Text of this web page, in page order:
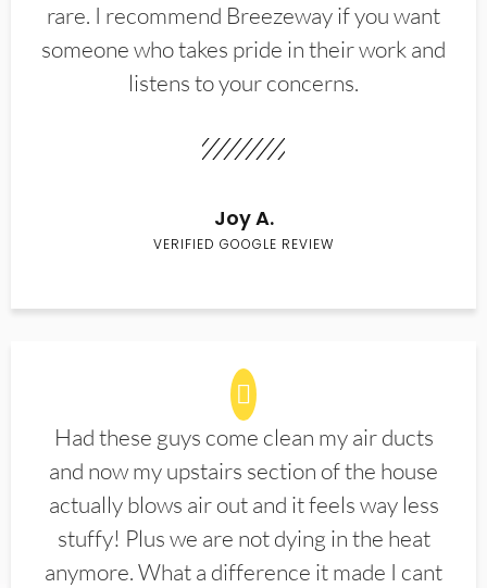
rare. I recommend Breezeway if you want
someone who takes pride in their work and
listens to your concerns.
Joy A.
VERIFIED GOOGLE REVIEW
Had these guys come clean my air ducts
and now my upstairs section of the house
actually blows air out and it feels way less
stuffy! Plus we are not dying in the heat
anymore. What a difference it made I cant